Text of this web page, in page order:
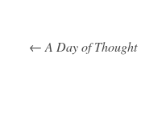
Post
← A Day of Thought